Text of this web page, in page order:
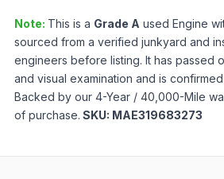
Note: This is a Grade A used Engine
sourced from a verified junkyard and
engineers before listing. It has passed
and visual examination and is
Backed by our 4-Year / 40,000-Mile
of purchase. SKU: MAE319683273